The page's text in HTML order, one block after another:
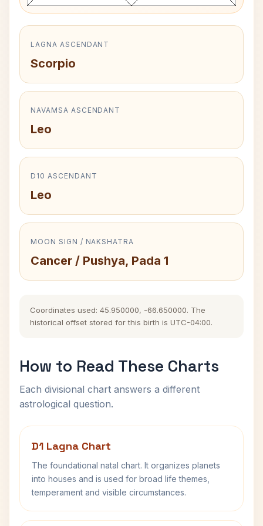
LAGNA ASCENDANT
Scorpio
NAVAMSA ASCENDANT
Leo
D10 ASCENDANT
Leo
MOON SIGN / NAKSHATRA
Cancer / Pushya, Pada 1
Coordinates used: 45.950000, -66.650000. The
historical offset stored for this birth is UTC-04:00.
How to Read These Charts
Each divisional chart answers a different
astrological question.
D1 Lagna Chart
The foundational natal chart. It organizes planets
into houses and is used for broad life themes,
temperament and visible circumstances.